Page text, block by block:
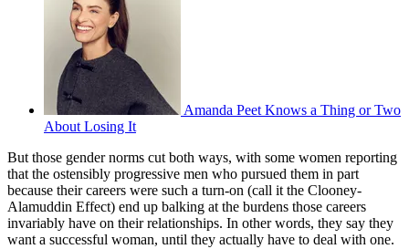
Amanda Peet Knows a Thing or Two
About Losing It
But those gender norms cut both ways, with some women reporting
that the ostensibly progressive men who pursued them in part
because their careers were such a turn-on (call it the Clooney-
Alamuddin Effect) end up balking at the burdens those careers
invariably have on their relationships. In other words, they say they
want a successful woman, until they actually have to deal with one.